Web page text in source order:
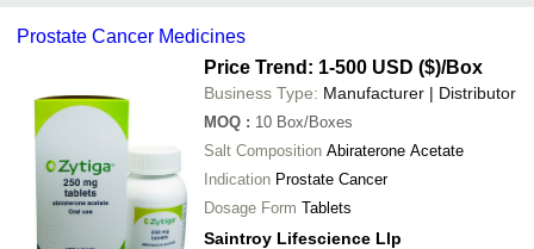
Prostate Cancer Medicines
Price Trend: 1-500 USD ($)/Box
Business Type: Manufacturer | Distributor
MOQ : 10 Box/Boxes
Salt Composition Abiraterone Acetate
Indication Prostate Cancer
Dosage Form Tablets
Saintroy Lifescience Llp